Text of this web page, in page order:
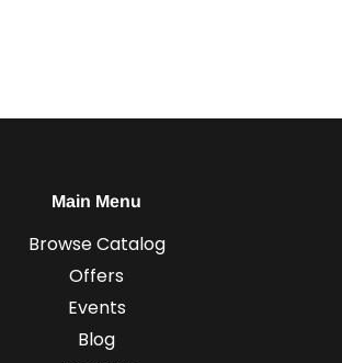
Main Menu
Browse Catalog
Offers
Events
Blog